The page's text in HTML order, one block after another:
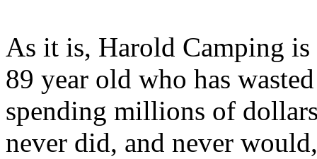
As it is, Harold Camping is
89 year old who has
spending millions of
never did, and never